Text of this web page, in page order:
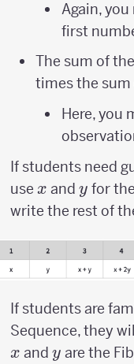
Again,
first
The sum of
times the
Here, you
If students need
use x
x and y
y for
write the rest of
If students are
Sequence, they
x and y
y are the